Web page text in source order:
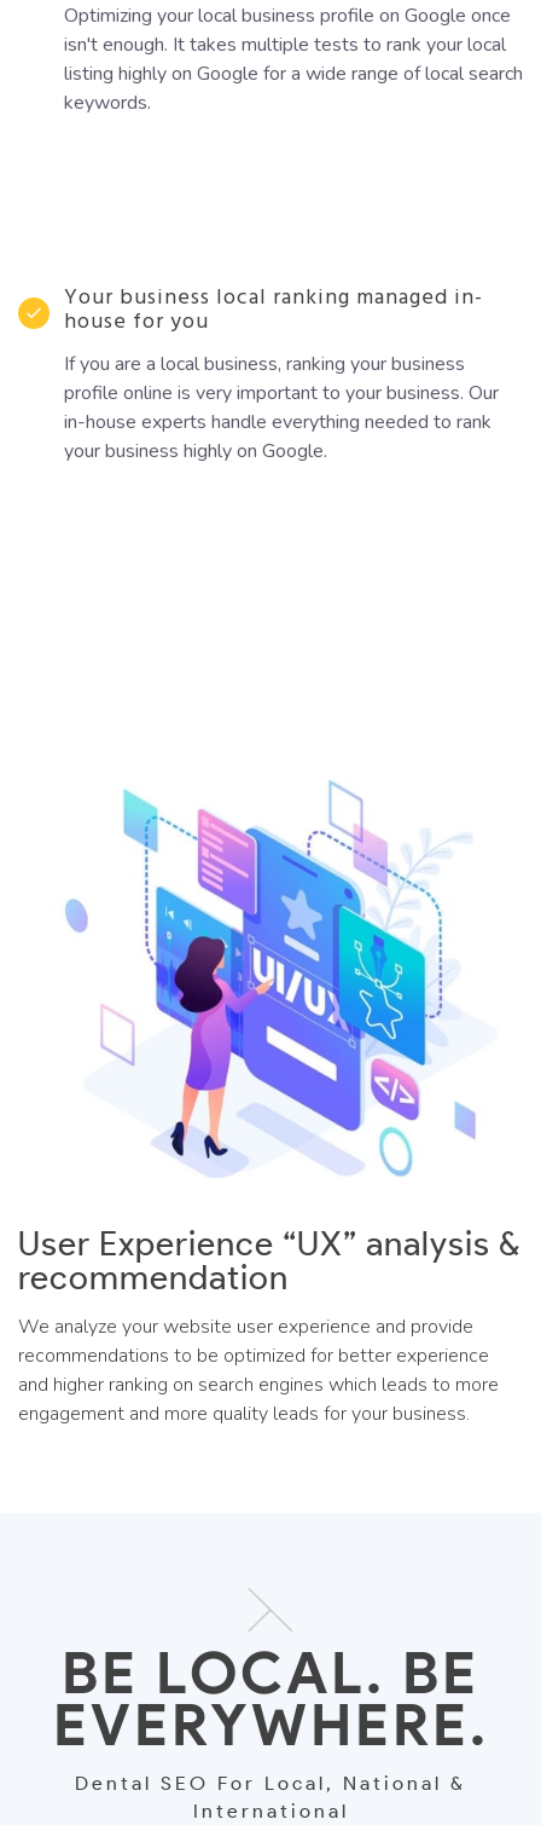
Optimizing your local business profile on Google once
isn't enough. It takes multiple tests to rank your local
listing highly on Google for a wide range of local search
keywords.
Your business local ranking managed in-
house for you
If you are a local business, ranking your business
profile online is very important to your business. Our
in-house experts handle everything needed to rank
your business highly on Google.
User Experience “UX” analysis &
recommendation
We analyze your website user experience and provide
recommendations to be optimized for better experience
and higher ranking on search engines which leads to more
engagement and more quality leads for your business.
BE LOCAL. BE
EVERYWHERE.
Dental SEO For Local, National &
International